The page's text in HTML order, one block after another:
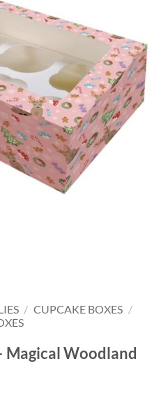
/ CUPCAKE BOXES /
Magical Woodland